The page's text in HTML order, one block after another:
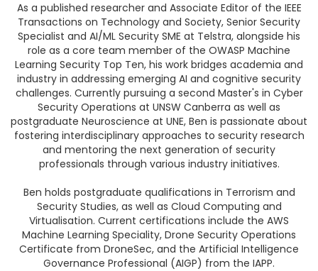
As a published researcher and Associate Editor of the IEEE
Transactions on Technology and Society, Senior Security
Specialist and AI/ML Security SME at Telstra, alongside his
role as a core team member of the OWASP Machine
Learning Security Top Ten, his work bridges academia and
industry in addressing emerging AI and cognitive security
challenges. Currently pursuing a second Master's in Cyber
Security Operations at UNSW Canberra as well as
postgraduate Neuroscience at UNE, Ben is passionate about
fostering interdisciplinary approaches to security research
and mentoring the next generation of security
professionals through various industry initiatives.
Ben holds postgraduate qualifications in Terrorism and
Security Studies, as well as Cloud Computing and
Virtualisation. Current certifications include the AWS
Machine Learning Speciality, Drone Security Operations
Certificate from DroneSec, and the Artificial Intelligence
Governance Professional (AIGP) from the IAPP.